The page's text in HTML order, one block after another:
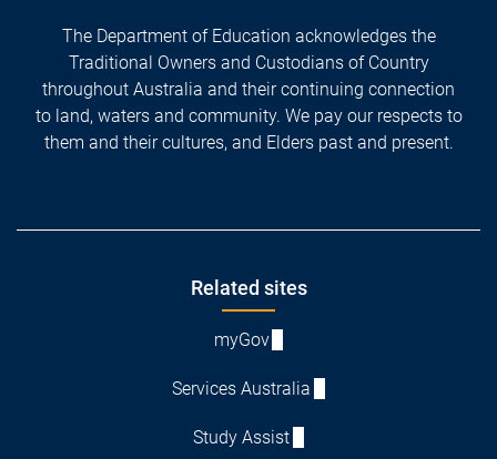
The Department of Education acknowledges the
Traditional Owners and Custodians of Country
throughout Australia and their continuing connection
to land, waters and community. We pay our respects to
them and their cultures, and Elders past and present.
Related sites
myGov
Services Australia
Study Assist